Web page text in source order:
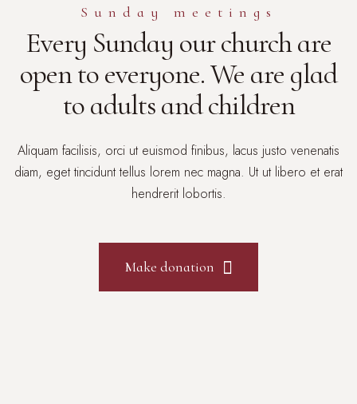
Sunday meetings
Every Sunday our church are
open to everyone. We are glad
to adults and children
Aliquam facilisis, orci ut euismod finibus, lacus justo venenatis
diam, eget tincidunt tellus lorem nec magna. Ut ut libero et erat
hendrerit lobortis.
Make donation